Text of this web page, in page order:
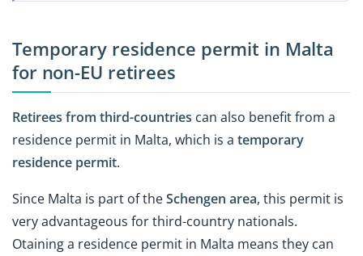
Temporary residence permit in Malta
for non-EU retirees
Retirees from third-countries can also benefit from a
residence permit in Malta, which is a temporary
residence permit.
Since Malta is part of theSchengen area, this permit is
very advantageous for third-country nationals.
Otaining a residence permit in Malta means they can